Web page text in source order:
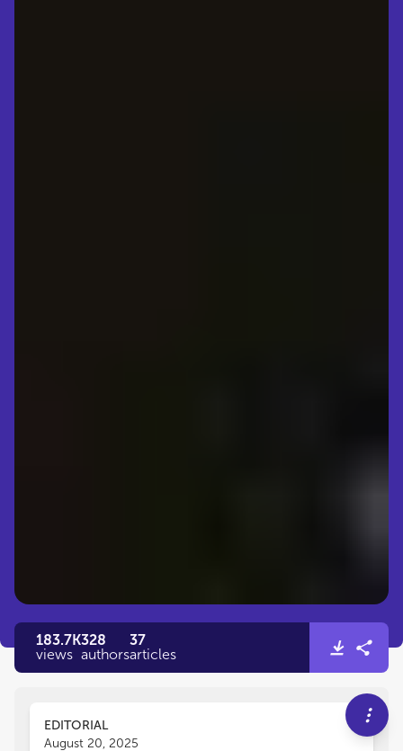
183.7K
views
328
authors
37
articles
EDITORIAL
August 20, 2025